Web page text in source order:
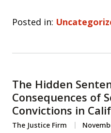
Posted in:
The Hidden
Consequences of
Convictions in
The Justice Firm